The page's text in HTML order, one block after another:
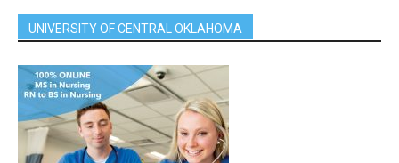
UNIVERSITY OF CENTRAL OKLAHOMA